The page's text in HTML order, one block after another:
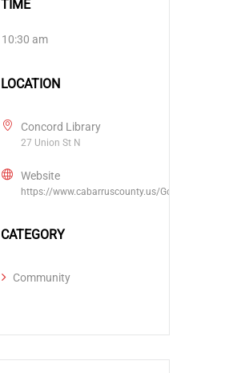
TIME
10:30 am
LOCATION
Concord Library
27 Union St N
Website
https://www.cabarruscounty.us/Government/
CATEGORY
Community